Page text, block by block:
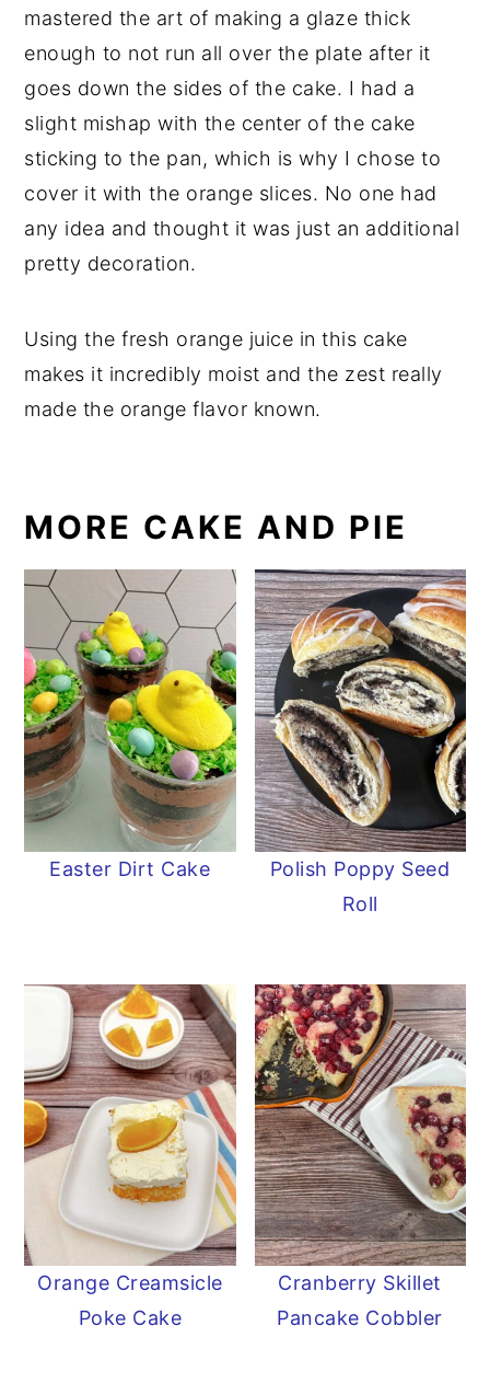
mastered the art of making a glaze thick
enough to not run all over the plate after it
goes down the sides of the cake. I had a
slight mishap with the center of the cake
sticking to the pan, which is why I chose to
cover it with the orange slices. No one had
any idea and thought it was just an additional
pretty decoration.
Using the fresh orange juice in this cake
makes it incredibly moist and the zest really
made the orange flavor known.
MORE CAKE AND PIE
Easter Dirt Cake
Polish Poppy Seed
Roll
Orange Creamsicle
Poke Cake
Cranberry Skillet
Pancake Cobbler